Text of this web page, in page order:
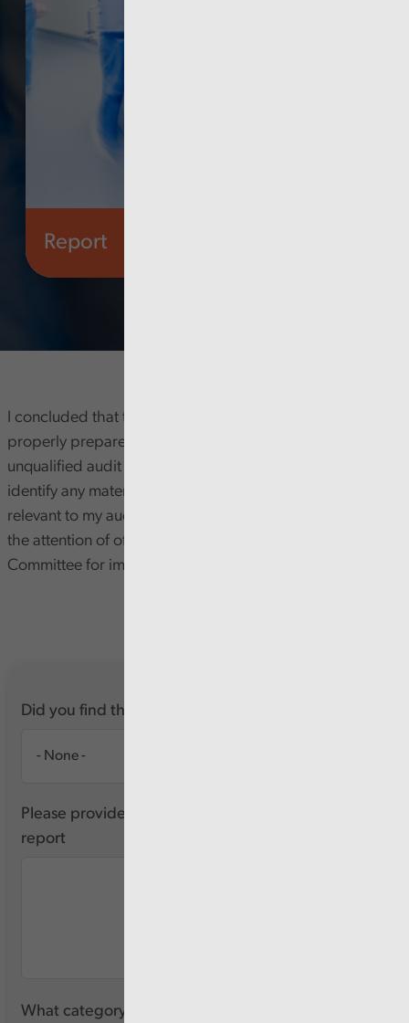
Report
I concluded that the Health Board’s accounts were
properly prepared and materially accurate and issued an
unqualified audit opinion on them. My work did not
identify any material weaknesses in internal controls (as
relevant to my audit) however, I brought some issues to
the attention of officers and the Audit and Risk Assurance
Committee for improvement.
Did you find this report useful?
Please provide any feedback you have about this
report
What category of user are you?